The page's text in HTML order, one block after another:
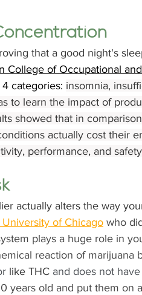
that a good night's
College of Occupational
categories: insomnia,
to learn the impact of
showed that in
actually cost their
performance, and
actually alters the way
of Chicago who
plays a huge role in
reaction of marijuana
like THC and does not
years old and put them on